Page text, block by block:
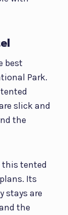
best
Park.
slick and
the
this tented
Its
stays are
the